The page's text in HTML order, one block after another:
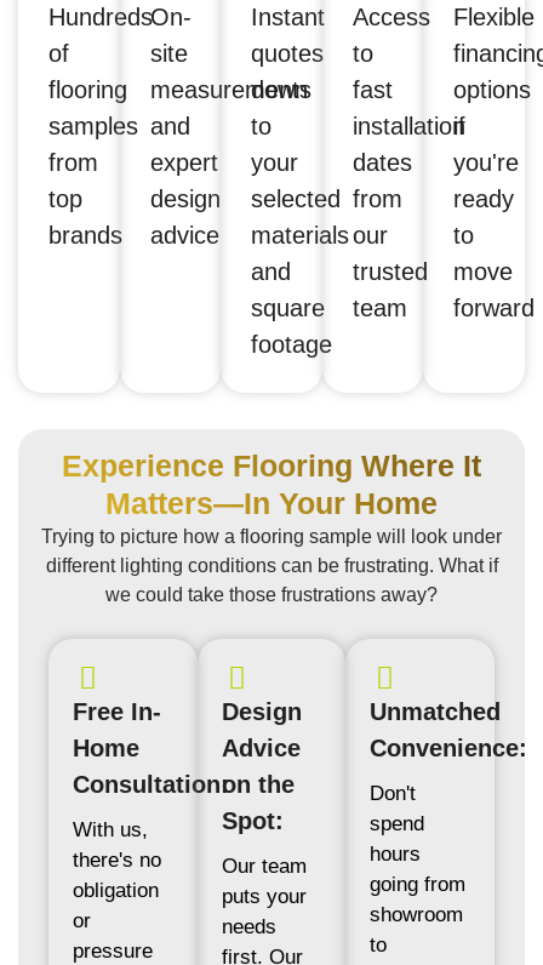
Hundreds
of
flooring
samples
from
top
brands
On-
site
measurements
and
expert
design
advice
Instant
quotes
down
to
your
selected
materials
and
square
footage
Access
to
fast
installation
dates
from
our
trusted
team
Flexible
options
if
you're
ready
to
move
forward
Experience Flooring Where It
Matters—In Your Home
Trying to picture how a flooring sample will look under
different lighting conditions can be frustrating. What if
we could take those frustrations away?
Free In-
Home
Consultation:
With us,
there's no
obligation
or
pressure
Design
Advice
on the
Spot:
Our team
puts your
needs
first. Our
Unmatched
Convenience:
Don't
spend
hours
going from
showroom
to